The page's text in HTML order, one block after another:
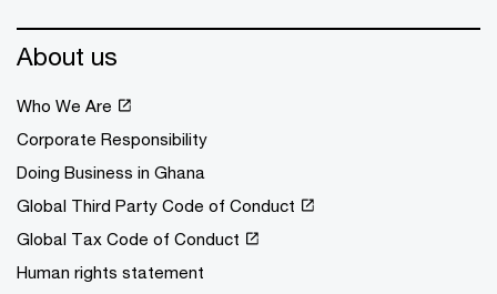
About us
Who We Are
Corporate Responsibility
Doing Business in Ghana
Global Third Party Code of Conduct
Global Tax Code of Conduct
Human rights statement